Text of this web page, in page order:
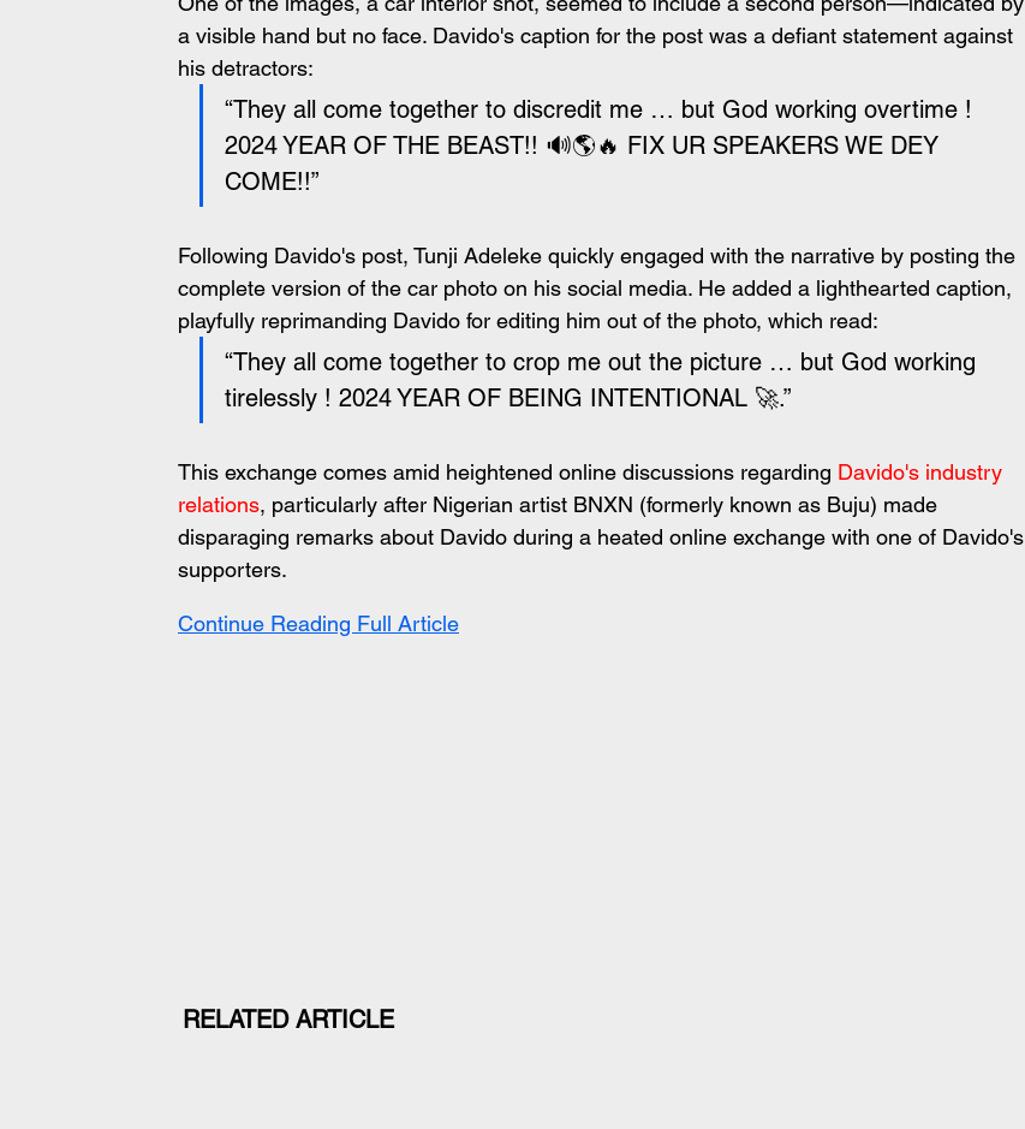
a visible hand but no face. Davido's caption for the post was a defiant statement against
his detractors:
“They all come together to discredit me … but God working overtime !
2024 YEAR OF THE BEAST!! 🔊🌎🔥 FIX UR SPEAKERS WE DEY
COME!!”
Following Davido's post, Tunji Adeleke quickly engaged with the narrative by posting the
complete version of the car photo on his social media. He added a lighthearted caption,
playfully reprimanding Davido for editing him out of the photo, which read:
“They all come together to crop me out the picture … but God working
tirelessly ! 2024 YEAR OF BEING INTENTIONAL 🚀.”
This exchange comes amid heightened online discussions regarding Davido's industry
relations, particularly after Nigerian artist BNXN (formerly known as Buju) made
disparaging remarks about Davido during a heated online exchange with one of Davido's
supporters.
Continue Reading Full Article
RELATED ARTICLE